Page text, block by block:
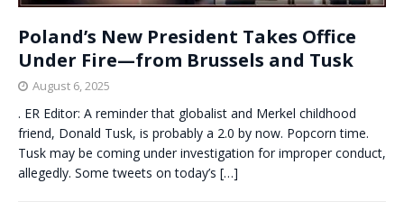
Poland’s New President Takes Office
Under Fire—from Brussels and Tusk
August 6, 2025
. ER Editor: A reminder that globalist and Merkel childhood
friend, Donald Tusk, is probably a 2.0 by now. Popcorn time.
Tusk may be coming under investigation for improper conduct,
allegedly. Some tweets on today’s […]